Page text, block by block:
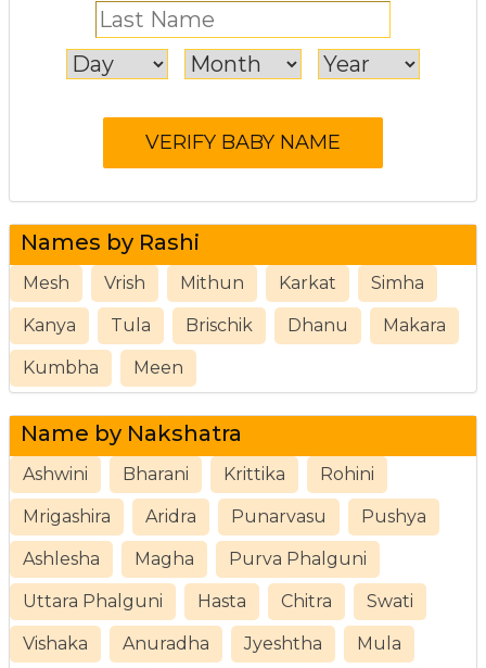
Names by Rashi
Mesh Vrish Mithun Karkat Simha
Kanya Tula Brischik Dhanu Makara
Kumbha Meen
Name by Nakshatra
Ashwini Bharani Krittika Rohini
Mrigashira Aridra Punarvasu Pushya
Ashlesha Magha Purva Phalguni
Uttara Phalguni Hasta Chitra Swati
Vishaka Anuradha Jyeshtha Mula